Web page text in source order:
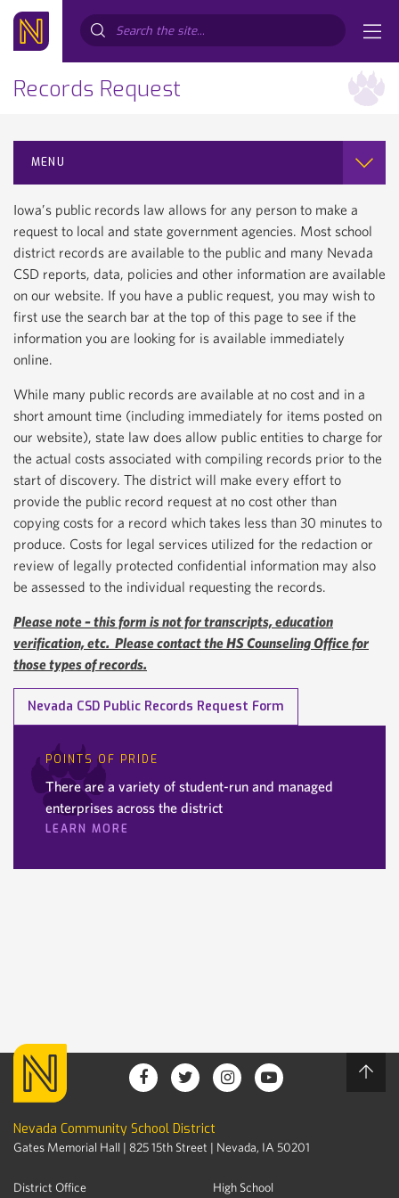
Records Request
MENU
Iowa’s public records law allows for any person to make a
request to local and state government agencies. Most school
district records are available to the public and many Nevada
CSD reports, data, policies and other information are available
on our website. If you have a public request, you may wish to
first use the search bar at the top of this page to see if the
information you are looking for is available immediately
online.
While many public records are available at no cost and in a
short amount time (including immediately for items posted on
our website), state law does allow public entities to charge for
the actual costs associated with compiling records prior to the
start of discovery. The district will make every effort to
provide the public record request at no cost other than
copying costs for a record which takes less than 30 minutes to
produce. Costs for legal services utilized for the redaction or
review of legally protected confidential information may also
be assessed to the individual requesting the records.
Please note – this form is not for transcripts, education
verification, etc. Please contact the HS Counseling Office for
those types of records.
Nevada CSD Public Records Request Form
POINTS OF PRIDE
There are a variety of student-run and managed
enterprises across the district
LEARN MORE
Nevada Community School District
Gates Memorial Hall | 825 15th Street | Nevada, IA 50201
District Office High School